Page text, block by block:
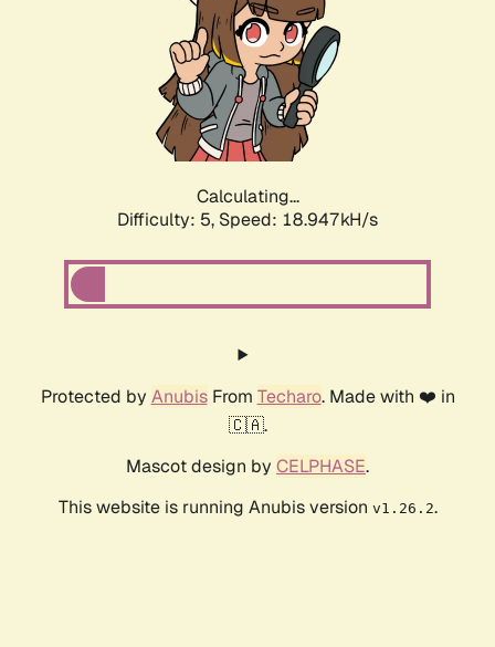
Calculating...
Difficulty: 5, Speed: 18.947kH/s
Protected by AnubisFrom Techaro. Made with ❤️ in
🇨🇦.
Mascot design by CELPHASE.
This website is running Anubis version v1.26.2.